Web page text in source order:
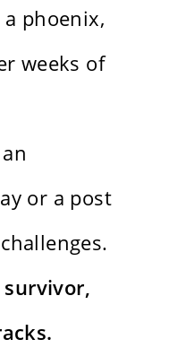
phoenix,
weeks of
or a post
survivor,